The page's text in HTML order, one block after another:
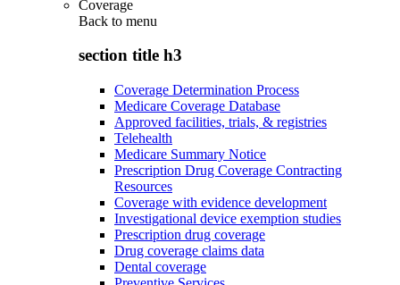
Coverage
Back to menu
section title h3
Coverage Determination Process
Medicare Coverage Database
Approved facilities, trials, & registries
Telehealth
Medicare Summary Notice
Prescription Drug Coverage Contracting
Resources
Coverage with evidence development
Investigational device exemption studies
Prescription drug coverage
Drug coverage claims data
Dental coverage